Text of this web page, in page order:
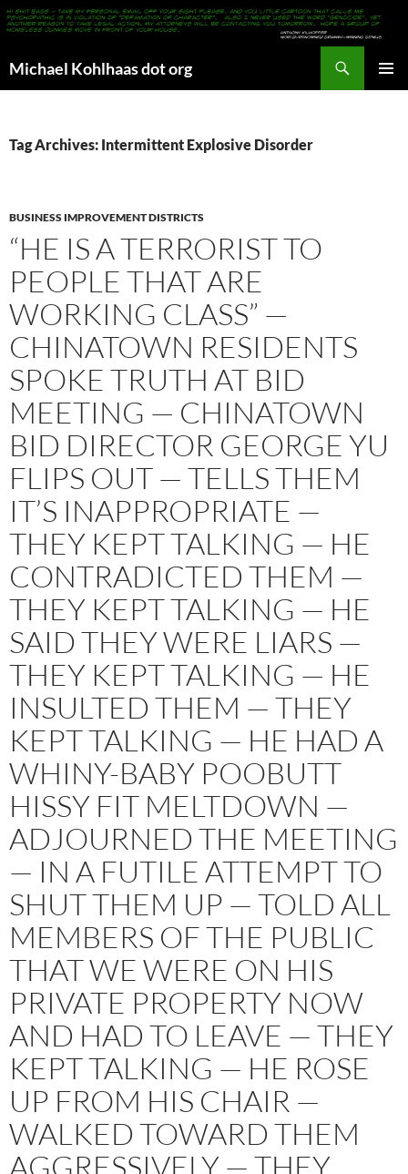
Michael Kohlhaas dot org
Tag Archives: Intermittent Explosive Disorder
BUSINESS IMPROVEMENT DISTRICTS
“HE IS A TERRORIST TO
PEOPLE THAT ARE
WORKING CLASS” —
CHINATOWN RESIDENTS
SPOKE TRUTH AT BID
MEETING — CHINATOWN
BID DIRECTOR GEORGE YU
FLIPS OUT — TELLS THEM
IT’S INAPPROPRIATE —
THEY KEPT TALKING — HE
CONTRADICTED THEM —
THEY KEPT TALKING — HE
SAID THEY WERE LIARS —
THEY KEPT TALKING — HE
INSULTED THEM — THEY
KEPT TALKING — HE HAD A
WHINY-BABY POOBUTT
HISSY FIT MELTDOWN —
ADJOURNED THE MEETING
— IN A FUTILE ATTEMPT TO
SHUT THEM UP — TOLD ALL
MEMBERS OF THE PUBLIC
THAT WE WERE ON HIS
PRIVATE PROPERTY NOW
AND HAD TO LEAVE — THEY
KEPT TALKING — HE ROSE
UP FROM HIS CHAIR —
WALKED TOWARD THEM